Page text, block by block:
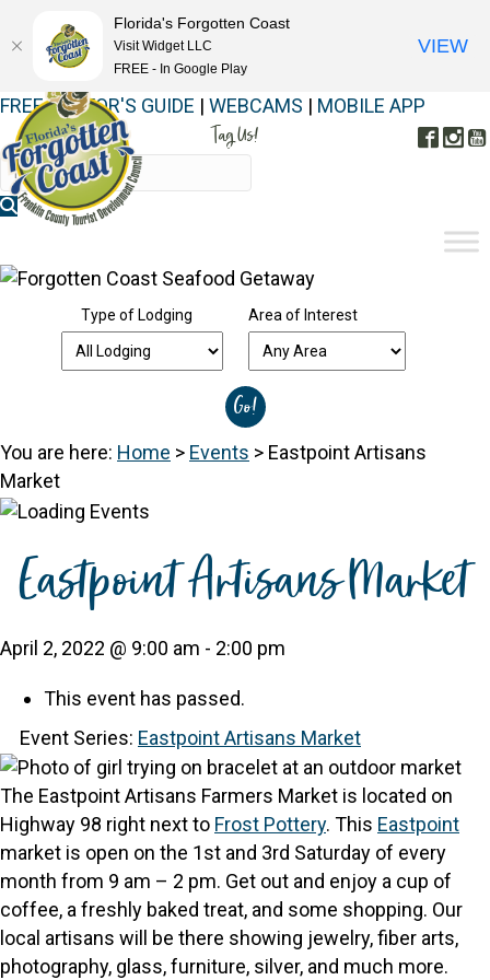
FREE VISITOR'S GUIDE | WEBCAMS | MOBILE APP
Tag Us!
Type of Lodging Area of Interest
You are here: Home > Events > Eastpoint Artisans
Market
Eastpoint Artisans Market
April 2, 2022 @ 9:00 am - 2:00 pm
This event has passed.
Event Series: Eastpoint Artisans Market
The Eastpoint Artisans Farmers Market is located on
Highway 98 right next to Frost Pottery. This Eastpoint
market is open on the 1st and 3rd Saturday of every
month from 9 am – 2 pm. Get out and enjoy a cup of
coffee, a freshly baked treat, and some shopping. Our
local artisans will be there showing jewelry, fiber arts,
photography, glass, furniture, silver, and much more.
Florida's Forgotten Coast
Visit Widget LLC
FREE - In Google Play
VIEW